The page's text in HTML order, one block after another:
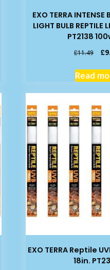
EXO TERRA INTENSE
LIGHT BULB REPTILE
PT2138
£11.49
was:
£
Read
EXO TERRA Reptile
18in.